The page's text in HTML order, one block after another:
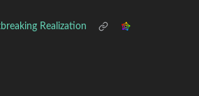
Realization